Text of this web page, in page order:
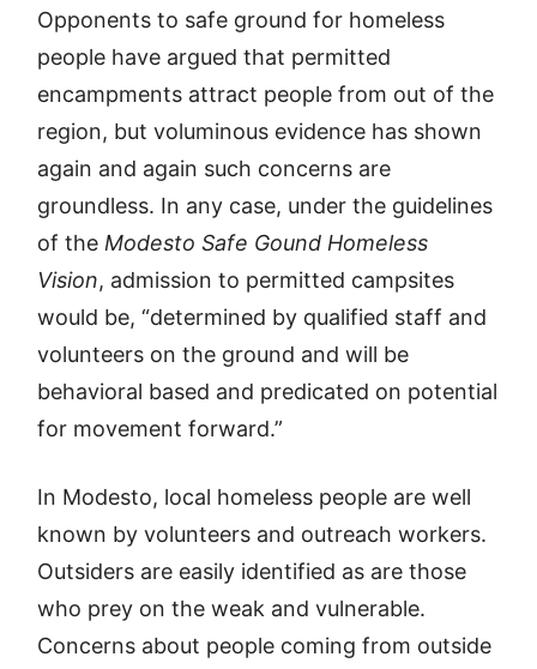
Opponents to safe ground for homeless
people have argued that permitted
encampments attract people from out of the
region, but voluminous evidence has shown
again and again such concerns are
groundless. In any case, under the guidelines
of the Modesto Safe Gound Homeless
Vision, admission to permitted campsites
would be, “determined by qualified staff and
volunteers on the ground and will be
behavioral based and predicated on potential
for movement forward.”
In Modesto, local homeless people are well
known by volunteers and outreach workers.
Outsiders are easily identified as are those
who prey on the weak and vulnerable.
Concerns about people coming from outside